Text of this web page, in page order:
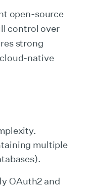
open-source
control over
strong
native
multiple
OAuth2 and